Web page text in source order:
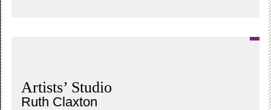
Artists’ Studio
Ruth Claxton